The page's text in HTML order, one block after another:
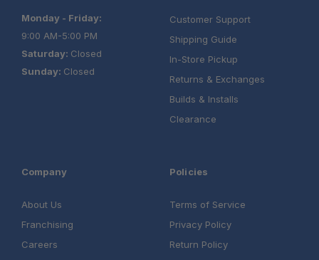
Monday - Friday:
9:00 AM-5:00 PM
Saturday: Closed
Sunday: Closed
Customer Support
Shipping Guide
In-Store Pickup
Returns & Exchanges
Builds & Installs
Clearance
Company
About Us
Franchising
Careers
Policies
Terms of Service
Privacy Policy
Return Policy